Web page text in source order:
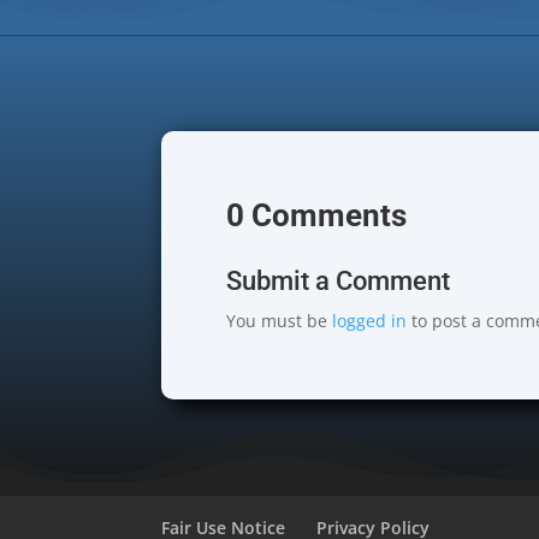
0 Comments
Submit a Comment
You must be logged in to post a
Fair Use Notice Privacy Policy